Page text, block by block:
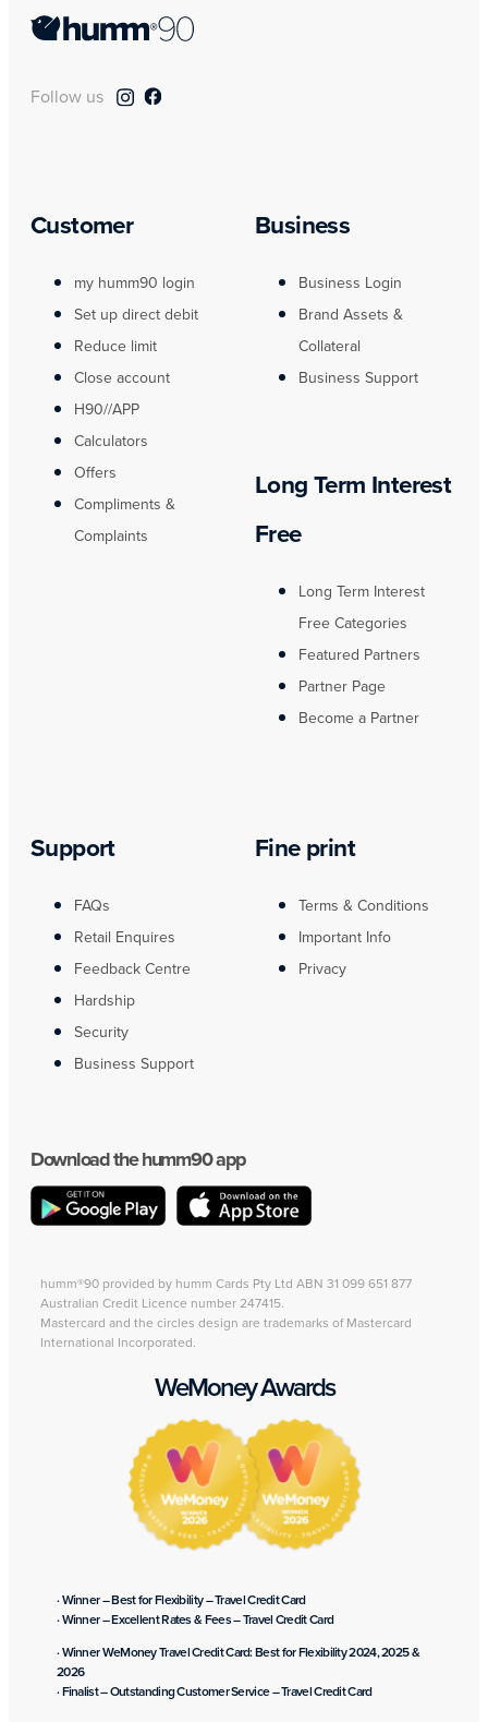
Follow us
Customer
my humm90 login
Set up direct debit
Reduce limit
Close account
H90//APP
Calculators
Offers
Compliments &
Complaints
Business
Business Login
Brand Assets &
Collateral
Business Support
Long Term Interest
Free
Long Term Interest
Free Categories
Featured Partners
Partner Page
Become a Partner
Support
FAQs
Retail Enquires
Feedback Centre
Hardship
Security
Business Support
Fine print
Terms & Conditions
Important Info
Privacy
Download the humm90 app
humm®90 provided by humm Cards Pty Ltd ABN 31 099 651 877
Australian Credit Licence number 247415.
Mastercard and the circles design are trademarks of Mastercard
International Incorporated.
WeMoney Awards
· Winner – Best for Flexibility – Travel Credit Card
· Winner – Excellent Rates & Fees – Travel Credit Card
· Winner WeMoney Travel Credit Card: Best for Flexibility 2024, 2025 &
2026
· Finalist – Outstanding Customer Service – Travel Credit Card